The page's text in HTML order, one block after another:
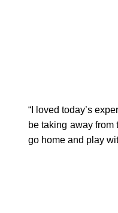
“I loved today’s
be taking away from
go home and play